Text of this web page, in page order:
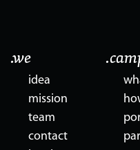
.we
idea
mission
team
contact